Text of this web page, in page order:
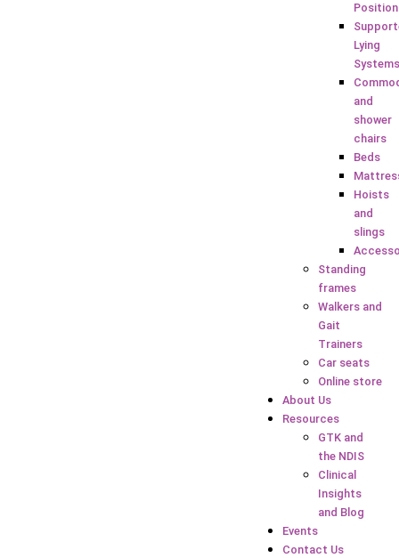
Lying
and
shower
chairs
Beds
Hoists
and
slings
Standing
frames
Walkers and
Gait
Trainers
Car seats
Online store
About Us
Resources
GTK and
the NDIS
Clinical
Insights
and Blog
Events
Contact Us